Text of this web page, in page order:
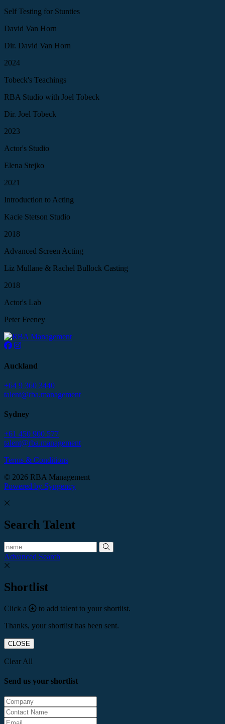
Self Testing for Stunties
David Van Horn
Dir. David Van Horn
2024
Tobeck's Teachings
RBA Studio with Joel Tobeck
Dir. Joel Tobeck
2023
Actor's Studio
Elena Stejko
2021
Introduction to Acting
Kacie Stetson Studio
2018
Advanced Screen Acting
Liz Mullane & Rachel Bullock Casting
2018
Actor's Lab
Peter Feeney
Auckland
+64 9 360 3440
talent@rba.management
Sydney
+61 450 900 577
talent@rba.management
Terms & Conditions
© 2026 RBA Management
Powered by Syngency
Search Talent
Advanced Search
Shortlist
Click a
to add talent to your shortlist.
Thanks, your shortlist has been sent.
CLOSE
Clear All
Send us your shortlist